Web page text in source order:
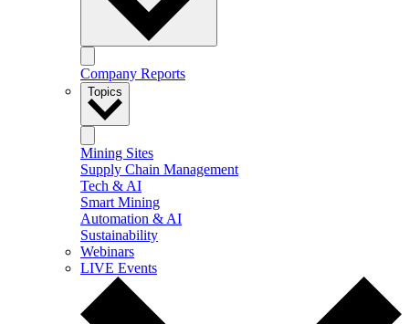
Company Reports
Topics
Mining Sites
Supply Chain Management
Tech & AI
Smart Mining
Automation & AI
Sustainability
Webinars
LIVE Events